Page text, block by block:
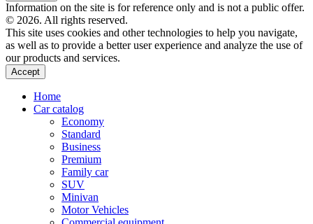
Information on the site is for reference only and is not a public offer.
© 2026. All rights reserved.
This site uses cookies and other technologies to help you navigate,
as well as to provide a better user experience and analyze the use of
our products and services.
Accept
Home
Car catalog
Economy
Standard
Business
Premium
Family car
SUV
Minivan
Motor Vehicles